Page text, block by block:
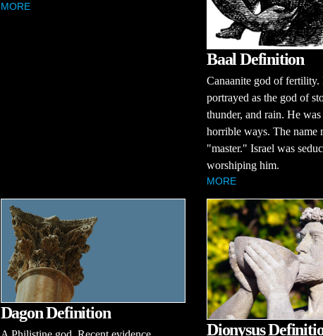
MORE
Baal Definition
Canaanite god of fertility.
portrayed as the god of
thunder, and rain. He
horrible ways. The name
"master." Israel was
worshiping him.
MORE
Dagon Definition
Dionysus